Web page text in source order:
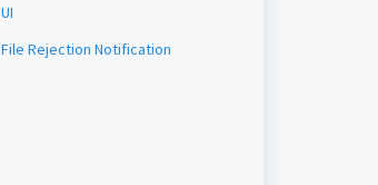
UI
File Rejection Notification